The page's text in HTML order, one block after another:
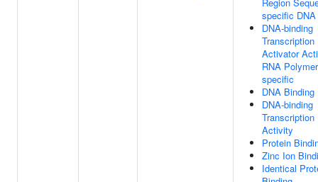
specific
DNA-binding
Transcription
Activator
RNA
specific
DNA Binding
DNA-binding
Transcription
Activity
Protein
Zinc Ion
Identical